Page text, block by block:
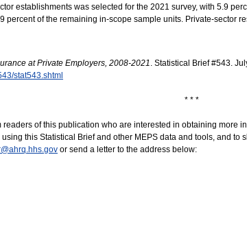
establishments was selected for the 2021 survey, with 5.9
percent of the remaining in-scope sample units. Private-sector
at Private Employers, 2008-2021. Statistical Brief #543.
stat543.shtml
* * *
of this publication who are interested in obtaining more
this Statistical Brief and other MEPS data and tools, and
or send a letter to the address below: